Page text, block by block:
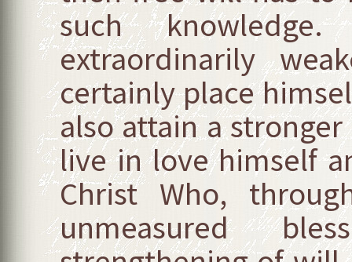
such
extraordinarily
certainly place
also attain a
live in love himself
Christ Who,
unmeasured